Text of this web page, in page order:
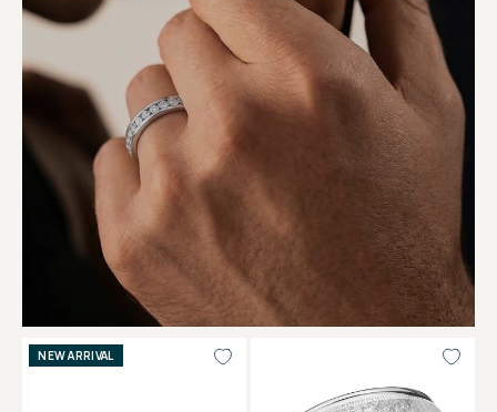
NEW ARRIVAL